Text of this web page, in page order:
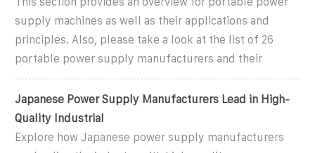
supply machines as well as their applications and
principles. Also, please take a look at the list of 26
portable power supply manufacturers and their
Japanese Power Supply Manufacturers Lead in High-
Quality Industrial
Explore how Japanese power supply manufacturers